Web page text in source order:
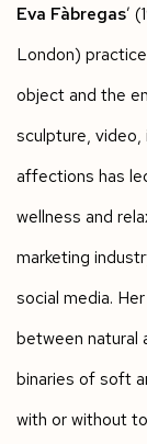
Eva Fàbregas’
London)
object and the
sculpture, video,
affections has
wellness and
marketing
social media.
between natural
binaries of soft
with or without